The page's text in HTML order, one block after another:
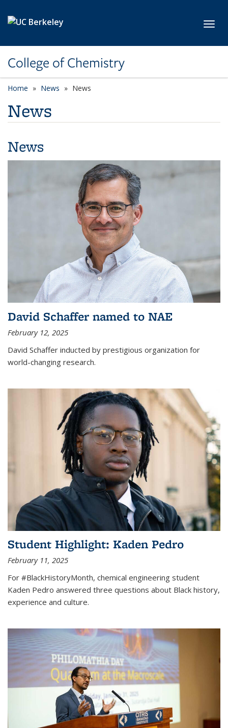
College of Chemistry
Home News News
News
News
David Schaffer named to NAE
February 12, 2025
David Schaffer inducted by prestigious organization for
world-changing research.
Student Highlight: Kaden Pedro
February 11, 2025
For #BlackHistoryMonth, chemical engineering student
Kaden Pedro answered three questions about Black history,
experience and culture.